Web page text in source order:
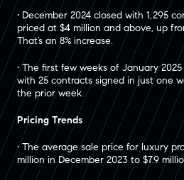
• December 2024 closed with 1,295
priced at $4 million and above, up
That’s an 8% increase.
• The first few weeks of January
with 25 contracts signed in just one
the prior week.
Pricing Trends
• The average sale price for luxury
million in December 2023 to $7.9